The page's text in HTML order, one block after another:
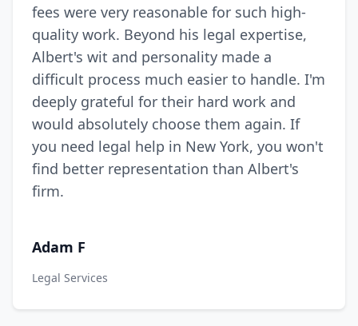
fees were very reasonable for such high-
quality work. Beyond his legal expertise,
Albert's wit and personality made a
difficult process much easier to handle. I'm
deeply grateful for their hard work and
would absolutely choose them again. If
you need legal help in New York, you won't
find better representation than Albert's
firm.
Adam F
Legal Services